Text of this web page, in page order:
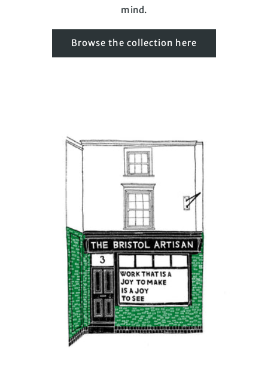
mind.
Browse the collection here